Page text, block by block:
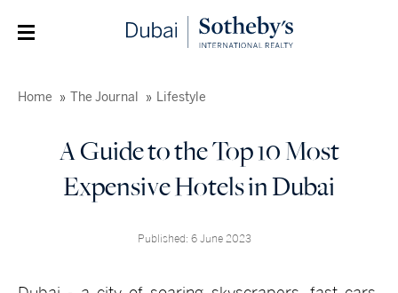
Home The Journal Lifestyle
A Guide to the Top 10 Most
Expensive Hotels in Dubai
Published: 6 June 2023